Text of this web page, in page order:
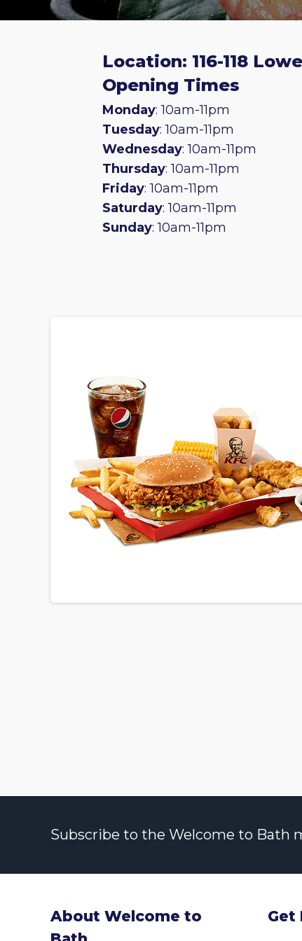
Location: 116-118
Opening Times
Monday: 10am-11pm
Tuesday: 10am-11pm
Wednesday: 10am-11pm
Thursday: 10am-11pm
Friday: 10am-11pm
Saturday: 10am-11pm
Sunday: 10am-11pm
Subscribe to the Welcome to Bath
About Welcome to
Get